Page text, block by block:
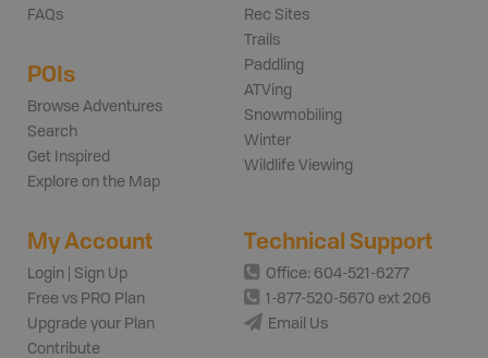
FAQs
POIs
Browse Adventures
Search
Get Inspired
Explore on the Map
Rec Sites
Trails
Paddling
ATVing
Snowmobiling
Winter
Wildlife Viewing
My Account
Login | Sign Up
Free vs PRO Plan
Upgrade your Plan
Contribute
Technical Support
Office: 604-521-6277
1-877-520-5670 ext 206
Email Us